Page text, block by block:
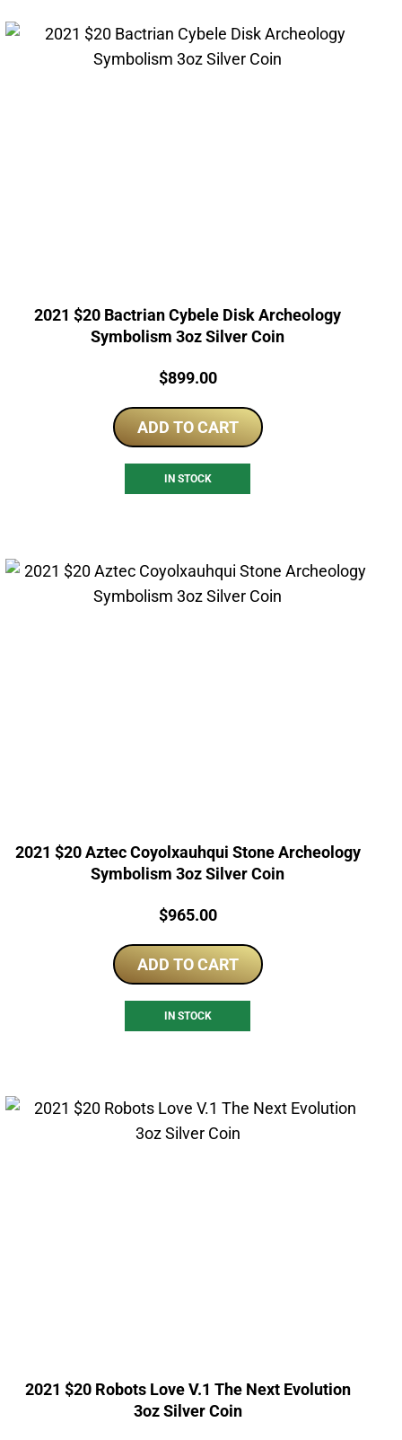
2021 $20 Bactrian Cybele Disk Archeology
Symbolism 3oz Silver Coin
Price:
$899.00
ADD TO CART
IN STOCK
2021 $20 Aztec Coyolxauhqui Stone Archeology
Symbolism 3oz Silver Coin
Price:
$965.00
ADD TO CART
IN STOCK
2021 $20 Robots Love V.1 The Next Evolution
3oz Silver Coin